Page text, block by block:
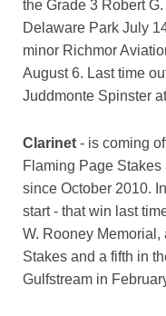
the Grade 3 Robert
Delaware Park July
minor Richmor
August 6. Last time
Juddmonte Spinster
Clarinet - is coming
Flaming Page
since October 2010.
start - that win last
W. Rooney Memorial,
Stakes and a fifth in
Gulfstream in